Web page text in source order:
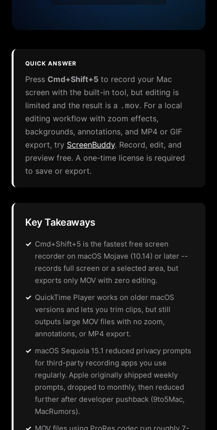
QUICK ANSWER
Press Cmd+Shift+5 to record your Mac
screen with the built-in tool, but editing is
limited and the result is a .mov. For a local
editing workflow with zoom effects,
backgrounds, annotations, and MP4 or GIF
export, try ScreenBuddy. Record, edit, and
preview free. A one-time license is required
to save or export.
Key Takeaways
✓ Cmd+Shift+5 is the fastest free screen
recorder on macOS Mojave (10.14) or later --
records full screen or a selected area, but
exports only MOV with zero editing.
✓ QuickTime Player works on older macOS
versions and lets you trim clips, but still
outputs large MOV files with no zoom,
annotations, or MP4 export.
✓ macOS Sequoia 15.1 reduced privacy prompts
for third-party recording apps you use
regularly. Apple originally shipped weekly
prompts, dropped to monthly, then reduced
further after developer pushback (9to5Mac,
MacRumors).